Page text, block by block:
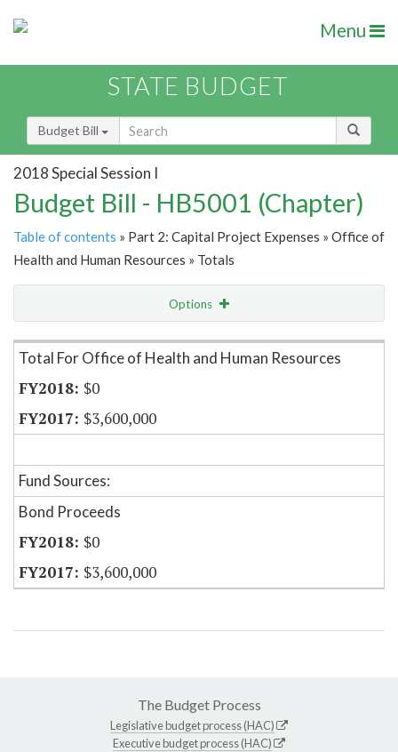
Menu
STATE BUDGET
Budget Bill
2018 Special Session I
Budget Bill - HB5001 (Chapter)
Table of contents » Part 2: Capital Project Expenses » Office of
Health and Human Resources » Totals
Options
Item Lookup
Total For Office of Health and Human Resources
$0
$3,600,000
Fund Sources:
Bond Proceeds
$0
$3,600,000
The Budget Process
Legislative budget process (HAC)
Executive budget process (HAC)